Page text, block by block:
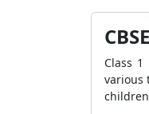
Class
various